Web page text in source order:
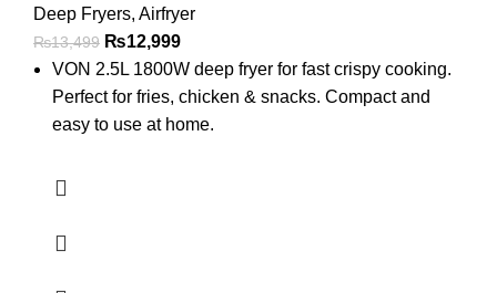
Deep Fryers, Airfryer
₨13,499 ₨12,999
VON 2.5L 1800W deep fryer for fast crispy cooking.
Perfect for fries, chicken & snacks. Compact and
easy to use at home.